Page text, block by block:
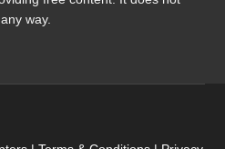
way.